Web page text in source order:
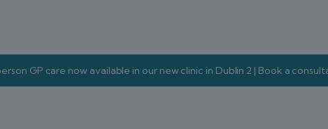
GP care now available in our new clinic in Dublin 2 | Book a